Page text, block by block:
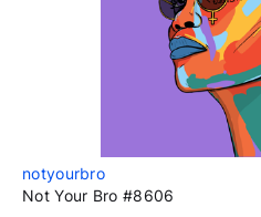
notyourbro
Not Your Bro #8606